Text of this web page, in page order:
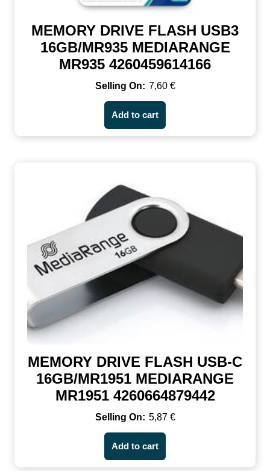
MEMORY DRIVE FLASH USB3
16GB/MR935 MEDIARANGE
MR935 4260459614166
7,60 €
Add to cart
MEMORY DRIVE FLASH USB-C
16GB/MR1951 MEDIARANGE
MR1951 4260664879442
5,87 €
Add to cart